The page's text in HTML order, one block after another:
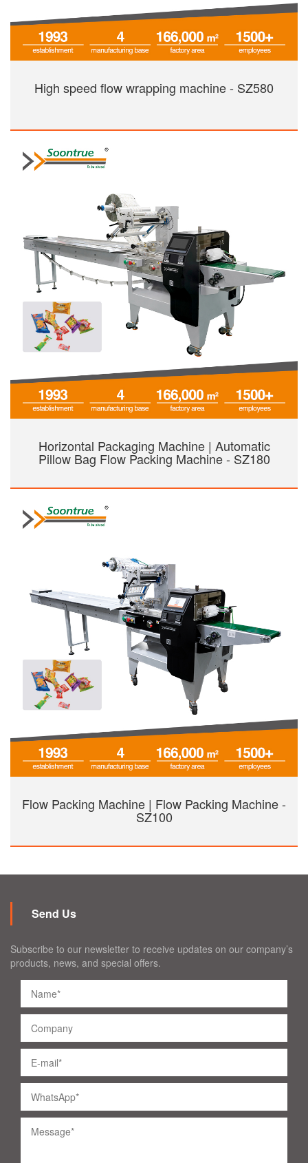
High speed flow wrapping machine - SZ580
Horizontal Packaging Machine | Automatic
Pillow Bag Flow Packing Machine - SZ180
Flow Packing Machine | Flow Packing Machine -
SZ100
Send Us
Subscribe to our newsletter to receive updates on our company’s
products, news, and special offers.